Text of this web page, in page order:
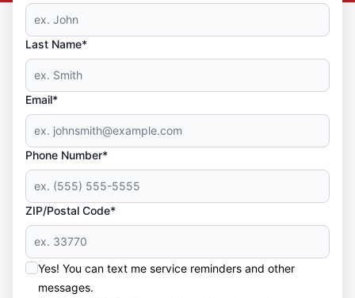
Last Name*
Email*
Phone Number*
ZIP/Postal Code*
Yes! You can text me service reminders and other
messages.